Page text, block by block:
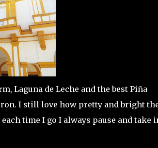
Laguna de Leche and the best Piña
I still love how pretty and bright
time I go I always pause and take